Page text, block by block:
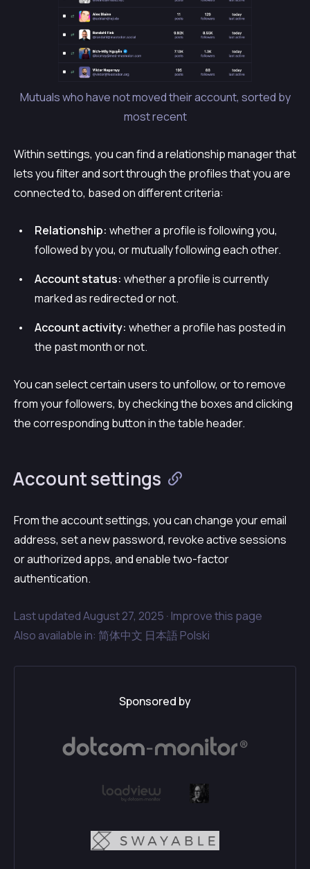
Mutuals who have not moved their account, sorted by
most recent
Within settings, you can find a relationship manager that
lets you filter and sort through the profiles that you are
connected to, based on different criteria:
Relationship: whether a profile is following you,
followed by you, or mutually following each other.
Account status: whether a profile is currently
marked as redirected or not.
Account activity: whether a profile has posted in
the past month or not.
You can select certain users to unfollow, or to remove
from your followers, by checking the boxes and clicking
the corresponding button in the table header.
Account settings
From the account settings, you can change your email
address, set a new password, revoke active sessions
or authorized apps, and enable two-factor
authentication.
Last updatedAugust 27, 2025 · Improve this page
Also available in: 简体中文 日本語Polski
Sponsored by